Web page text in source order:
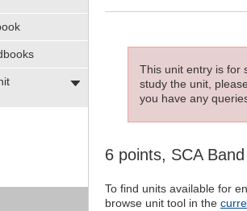
This unit entry is for
study the unit,
you have any
6 points, SCA
To find units available for
browse unit tool in the